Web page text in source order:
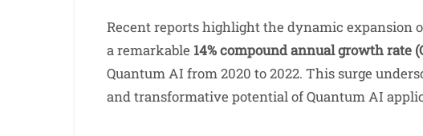
Recent reports highlight the dynamic expansion
a remarkable 14% compound annual growth rate
Quantum AI from 2020 to 2022. This surge
and transformative potential of Quantum AI